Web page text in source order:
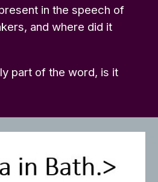
in the speech of
and where did it
part of the word, is it